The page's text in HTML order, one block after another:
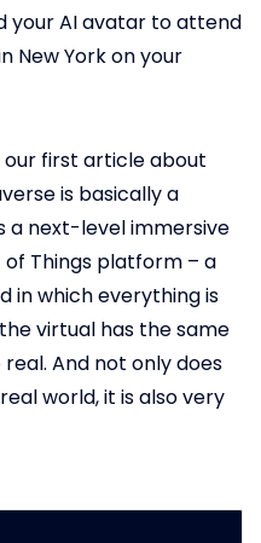
your AI avatar to attend
New York on your
our first article about
is basically a
a next-level immersive
Things platform – a
in which everything is
virtual has the same
And not only does
world, it is also very